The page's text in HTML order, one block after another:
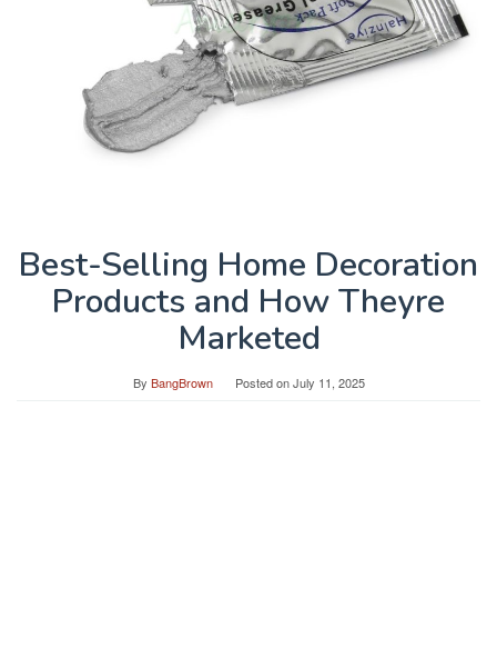
Best-Selling Home Decoration
Products and How Theyre
Marketed
By BangBrown Posted onJuly 11, 2025